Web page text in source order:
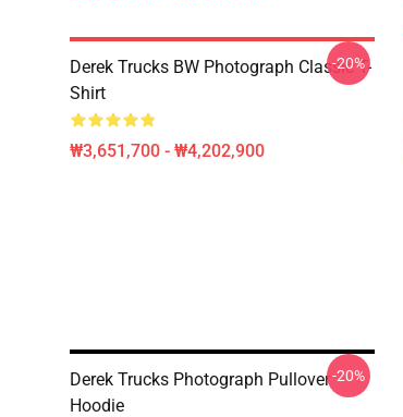
Derek Trucks BW Photograph Classic T-
Shirt
₩3,651,700 - ₩4,202,900
-20%
Derek Trucks Photograph Pullover
Hoodie
-20%